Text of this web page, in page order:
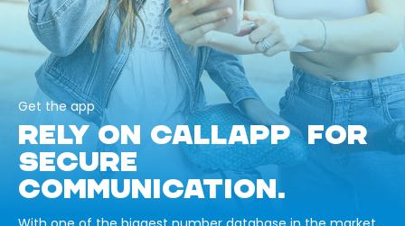
Get the app
RELY ON CALLAPP FOR
SECURE
COMMUNICATION.